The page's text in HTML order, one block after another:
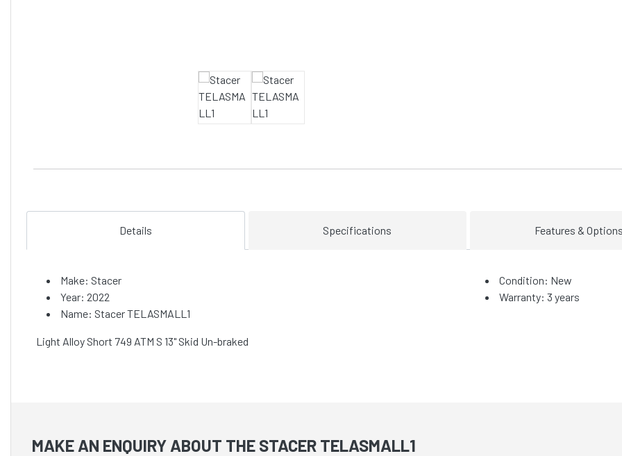
Details Specifications Features &
Make: Stacer
Year: 2022
Name: Stacer TELASMALL1
Condition: New
Warranty: 3 years
Light Alloy Short 749 ATM S 13" Skid Un-braked
MAKE AN ENQUIRY ABOUT THE STACER TELASMALL1